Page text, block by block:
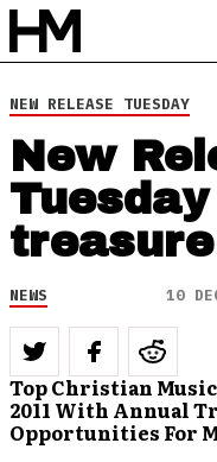
NEW RELEASE TUESDAY
New
NEWS 10
Top Christian
2011 With Annual
Opportunities For